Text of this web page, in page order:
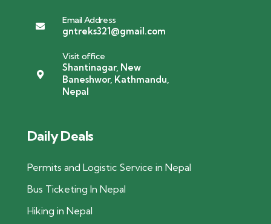
Email Address
gntreks321@gmail.com
Visit office
Shantinagar, New
Baneshwor, Kathmandu,
Nepal
Daily Deals
Permits and Logistic Service in Nepal
Bus Ticketing In Nepal
Hiking in Nepal